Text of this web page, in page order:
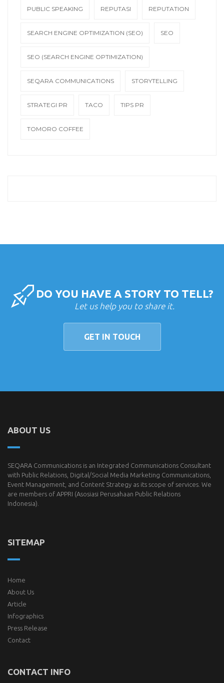
PUBLIC SPEAKING REPUTASI REPUTATION
SEARCH ENGINE OPTIMIZATION (SEO) SEO
SEO (SEARCH ENGINE OPTIMIZATION)
SEQARA COMMUNICATIONS STORYTELLING
STRATEGI PR TACO TIPS PR
TOMORO COFFEE
DO YOU HAVE A STORY TO TELL?
Let us help you to share it.
GET IN TOUCH
ABOUT US
SEQARA Communications is an Integrated Communications Consultant
with Public Relations, Digital/Social Media Marketing Communications,
Event Management, and Content Strategy as its scope of services. We
are members of APPRI (Asosiasi Perusahaan Public Relations
Indonesia).
SITEMAP
Home
About Us
Article
Infographics
Press Release
Contact
CONTACT INFO